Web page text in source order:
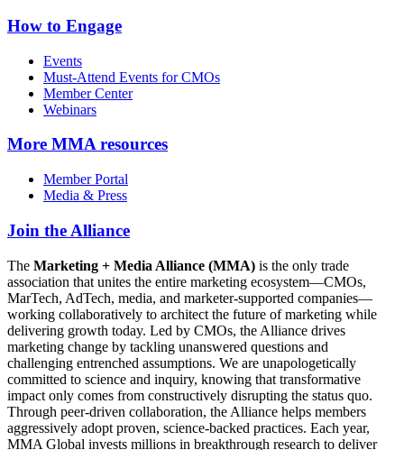
How to Engage
Events
Must-Attend Events for CMOs
Member Center
Webinars
More MMA resources
Member Portal
Media & Press
Join the Alliance
The Marketing + Media Alliance (MMA) is the only trade
association that unites the entire marketing ecosystem—CMOs,
MarTech, AdTech, media, and marketer-supported companies—
working collaboratively to architect the future of marketing while
delivering growth today. Led by CMOs, the Alliance drives
marketing change by tackling unanswered questions and
challenging entrenched assumptions. We are unapologetically
committed to science and inquiry, knowing that transformative
impact only comes from constructively disrupting the status quo.
Through peer-driven collaboration, the Alliance helps members
aggressively adopt proven, science-backed practices. Each year,
MMA Global invests millions in breakthrough research to deliver